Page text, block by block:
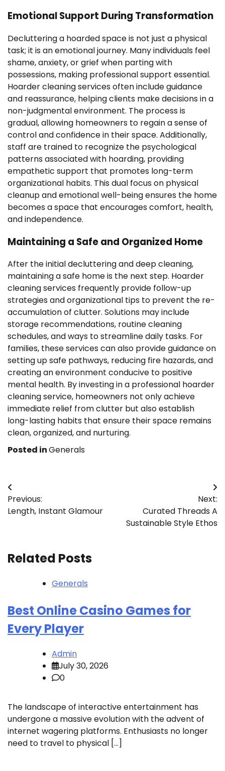
Emotional Support During Transformation
Decluttering a hoarded space is not just a physical
task; it is an emotional journey. Many individuals feel
shame, anxiety, or grief when parting with
possessions, making professional support essential.
Hoarder cleaning services often include guidance
and reassurance, helping clients make decisions in a
non-judgmental environment. The process is
gradual, allowing homeowners to regain a sense of
control and confidence in their space. Additionally,
staff are trained to recognize the psychological
patterns associated with hoarding, providing
empathetic support that promotes long-term
organizational habits. This dual focus on physical
cleanup and emotional well-being ensures the home
becomes a space that encourages comfort, health,
and independence.
Maintaining a Safe and Organized Home
After the initial decluttering and deep cleaning,
maintaining a safe home is the next step. Hoarder
cleaning services frequently provide follow-up
strategies and organizational tips to prevent the re-
accumulation of clutter. Solutions may include
storage recommendations, routine cleaning
schedules, and ways to streamline daily tasks. For
families, these services can also provide guidance on
setting up safe pathways, reducing fire hazards, and
creating an environment conducive to positive
mental health. By investing in a professional hoarder
cleaning service, homeowners not only achieve
immediate relief from clutter but also establish
long-lasting habits that ensure their space remains
clean, organized, and nurturing.
Posted inGenerals
Post
navigation
Previous:
Length, Instant Glamour
Next:
Curated Threads A
Sustainable Style Ethos
Related Posts
Generals
Best Online Casino Games for
Every Player
Admin
July 30, 2026
0
The landscape of interactive entertainment has
undergone a massive evolution with the advent of
internet wagering platforms. Enthusiasts no longer
need to travel to physical […]